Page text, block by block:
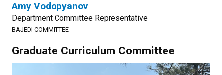
Amy Vodopyanov
Department Committee Representative
BAJEDI COMMITTEE
Graduate Curriculum Committee